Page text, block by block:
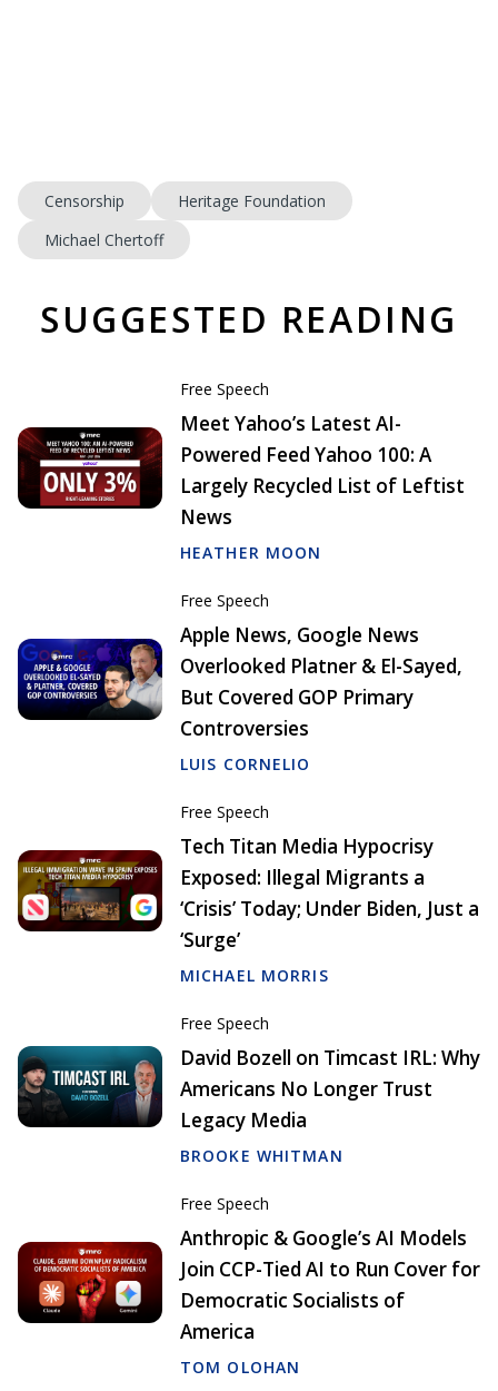
Censorship
Heritage Foundation
Michael Chertoff
SUGGESTED READING
Free Speech
Meet Yahoo’s Latest AI-
Powered Feed Yahoo 100: A
Largely Recycled List of Leftist
News
HEATHER MOON
Free Speech
Apple News, Google News
Overlooked Platner & El-Sayed,
But Covered GOP Primary
Controversies
LUIS CORNELIO
Free Speech
Tech Titan Media Hypocrisy
Exposed: Illegal Migrants a
‘Crisis’ Today; Under Biden, Just a
‘Surge’
MICHAEL MORRIS
Free Speech
David Bozell on Timcast IRL: Why
Americans No Longer Trust
Legacy Media
BROOKE WHITMAN
Free Speech
Anthropic & Google’s AI Models
Join CCP-Tied AI to Run Cover for
Democratic Socialists of
America
TOM OLOHAN